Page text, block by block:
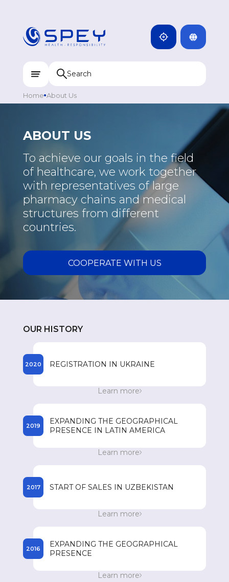
INDIA
CAMBODIA
KYRGYZSTAN
TAJIKISTAN
MONGOLIA
Home About Us
ABOUT US
To achieve our goals in the field
of healthcare, we work together
with representatives of large
pharmacy chains and medical
structures from different
countries.
COOPERATE WITH US
OUR HISTORY
REGISTRATION IN UKRAINE
2020
The beginning of the registration process of
Learn more
EXPANDING THE GEOGRAPHICAL
PRESENCE IN LATIN AMERICA
2019
Entry to the Dominican Republic market. 300
Learn more
START OF SALES IN UZBEKISTAN
2017
Start of sales of SPEY drugs in Uzbekistan.
Learn more
EXPANDING THE GEOGRAPHICAL
PRESENCE
2016
Expanding its geographical presence in
Learn more